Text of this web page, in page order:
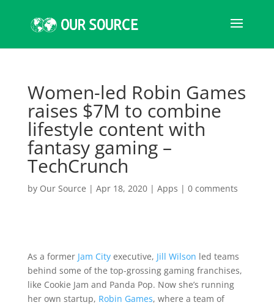
Women-led Robin Games
raises $7M to combine
lifestyle content with
fantasy gaming –
TechCrunch
by Our Source | Apr 18, 2020| Apps | 0 comments
As a former Jam Cityexecutive, Jill Wilson led teams
behind some of the top-grossing gaming franchises,
like Cookie Jam and Panda Pop. Now she’s running
her own startup, Robin Games, where a team of